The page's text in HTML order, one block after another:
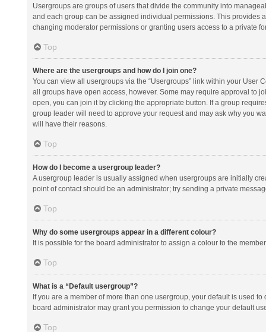
Usergroups are groups of users that divide the community into
and each group can be assigned individual permissions. This provides
changing moderator permissions or granting users access to a private
Top
Where are the usergroups and how do I join one?
You can view all usergroups via the “Usergroups” link within your
all groups have open access, however. Some may require approval to
open, you can join it by clicking the appropriate button. If a group
group leader will need to approve your request and may ask why you
will have their reasons.
Top
How do I become a usergroup leader?
A usergroup leader is usually assigned when usergroups are initially
point of contact should be an administrator; try sending a private
Top
Why do some usergroups appear in a different colour?
It is possible for the board administrator to assign a colour to the
Top
What is a “Default usergroup”?
If you are a member of more than one usergroup, your default is used
board administrator may grant you permission to change your default
Top